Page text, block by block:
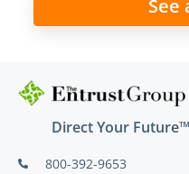
See
Direct Your Future™
800-392-9653